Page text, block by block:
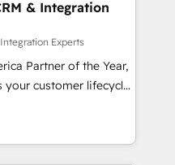
de
& Integration
Experts
Partner of the Year,
your customer lifecycle
ecosystem
Globalia (AI &
Media (Paid Media),